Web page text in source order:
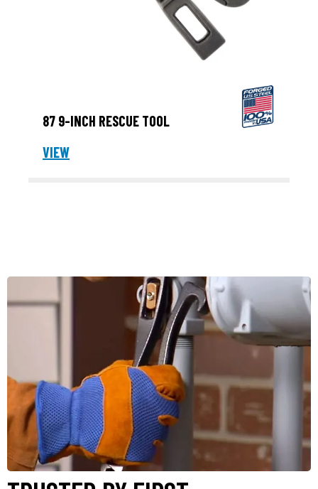
87 9-INCH RESCUE TOOL
VIEW